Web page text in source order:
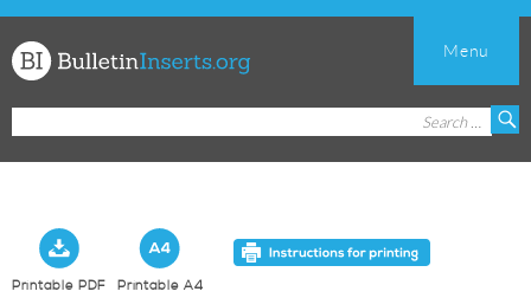
Church
Bulletin
Menu
Printable PDF Printable A4